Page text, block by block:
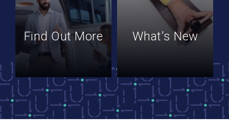
Find Out More What's New